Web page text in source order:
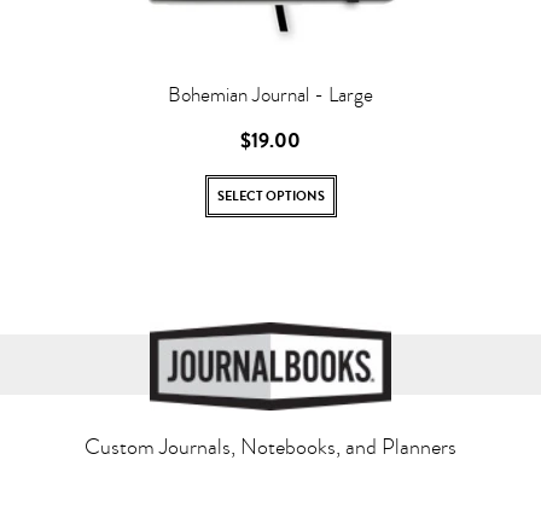
Bohemian Journal - Large
SELECT OPTIONS
$19.00
Custom Journals, Notebooks, and Planners